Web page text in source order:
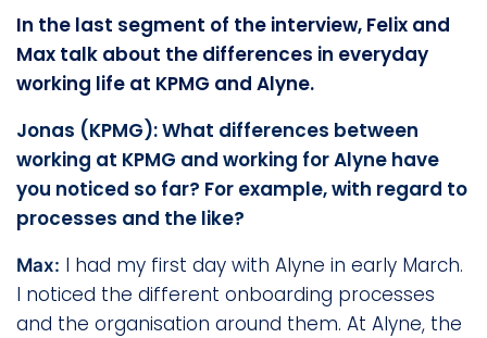
In the last segment of the interview, Felix and
Max talk about the differences in everyday
working life at KPMG and Alyne.
Jonas (KPMG): What differences between
working at KPMG and working for Alyne have
you noticed so far? For example, with regard to
processes and the like?
Max: I had my first day with Alyne in early March.
I noticed the different onboarding processes
and the organisation around them. At Alyne, the